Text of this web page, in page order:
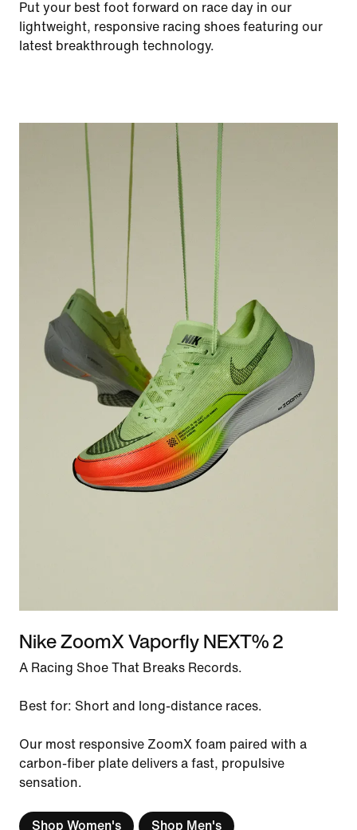
Put your best foot forward on race day in our
lightweight, responsive racing shoes featuring our
latest breakthrough technology.
Nike ZoomX Vaporfly NEXT% 2
A Racing Shoe That Breaks Records.
Best for: Short and long-distance races.
Our most responsive ZoomX foam paired with a
carbon-fiber plate delivers a fast, propulsive
sensation.
Shop Women's Shop Men's